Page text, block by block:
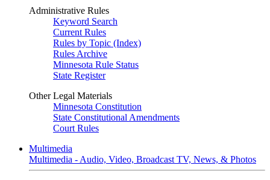
Administrative Rules
Keyword Search
Current Rules
Rules by Topic (Index)
Rules Archive
Minnesota Rule Status
State Register
Other Legal Materials
Minnesota Constitution
State Constitutional Amendments
Court Rules
Multimedia
Multimedia - Audio, Video, Broadcast TV, News, & Photos